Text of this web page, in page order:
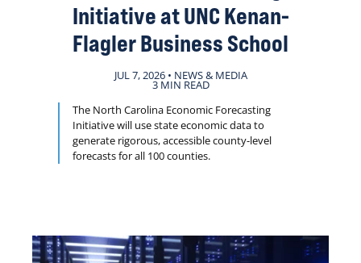
Initiative at UNC Kenan-
Flagler Business School
JUL 7, 2026 • NEWS & MEDIA
3 MIN READ
The North Carolina Economic Forecasting
Initiative will use state economic data to
generate rigorous, accessible county-level
forecasts for all 100 counties.